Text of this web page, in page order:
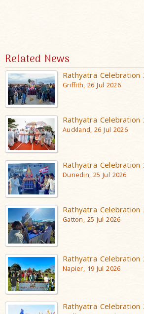
Related News
Rathyatra Celebration
Griffith, 26 Jul 2026
Rathyatra Celebration
Auckland, 26 Jul 2026
Rathyatra Celebration
Dunedin, 25 Jul 2026
Rathyatra Celebration
Gatton, 25 Jul 2026
Rathyatra Celebration
Napier, 19 Jul 2026
Rathyatra Celebration